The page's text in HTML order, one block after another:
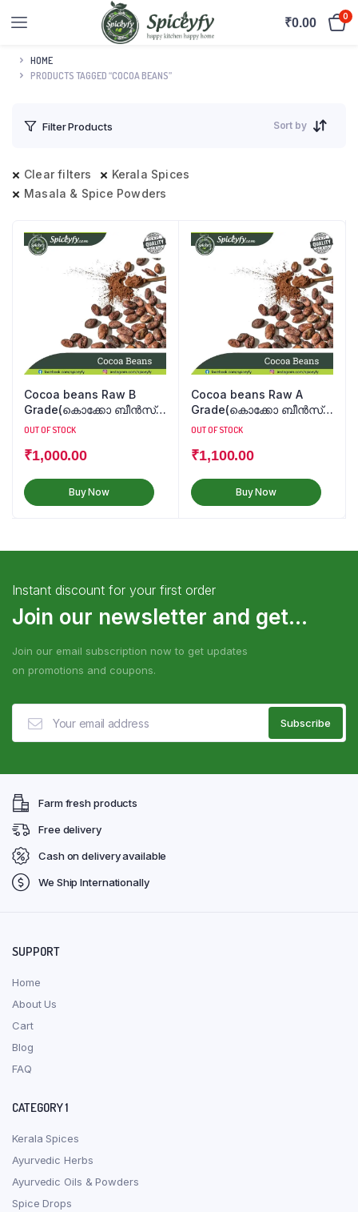
₹0.00 0
HOME
PRODUCTS TAGGED “COCOA BEANS”
Filter Products Sort by
Clear filters
Kerala Spices
Masala & Spice Powders
Cocoa beans Raw B
Grade(കൊക്കോ ബീൻസ്
कोको बीन्स)
OUT OF STOCK
₹1,000.00
Buy Now
Cocoa beans Raw A
Grade(കൊക്കോ ബീൻസ്
कोको बीन्स)
OUT OF STOCK
₹1,100.00
Buy Now
Instant discount for your first order
Join our newsletter and get...
Join our email subscription now to get updates
on promotions and coupons.
Farm fresh products
Free delivery
Cash on delivery available
We Ship Internationally
SUPPORT
Home
About Us
Cart
Blog
FAQ
CATEGORY 1
Kerala Spices
Ayurvedic Herbs
Ayurvedic Oils & Powders
Spice Drops